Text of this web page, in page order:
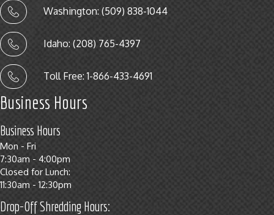
Washington: (509) 838-1044
Idaho: (208) 765-4397
Toll Free: 1-866-433-4691
Business Hours
Business Hours
Mon - Fri
7:30am - 4:00pm
Closed for Lunch:
11:30am - 12:30pm
Drop-Off Shredding Hours: